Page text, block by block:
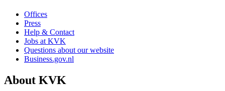
Offices
Press
Help & Contact
Jobs at KVK
Questions about our website
Business.gov.nl
About KVK